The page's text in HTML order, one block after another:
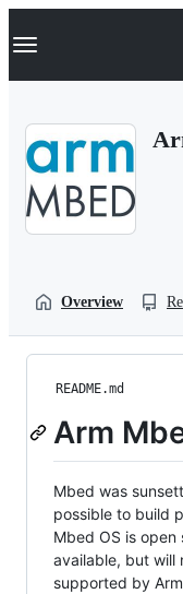
k
p
Navigation
Overview
README.md
Arm
Mbed was
possible to build
Mbed OS is
available, but will
supported by